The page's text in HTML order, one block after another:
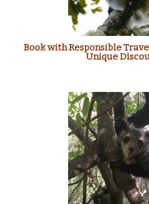
Book with Responsible
Unique